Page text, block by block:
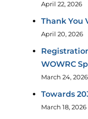
April 22, 2026
Thank You
April 20, 2026
WOWRC
March 24, 2026
Towards
March 18, 2026